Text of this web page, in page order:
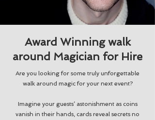
Award Winning walk
around Magician for Hire
Are you looking for some truly unforgettable
walk around magic for your next event?
Imagine your guests’ astonishment as coins
vanish in their hands, cards reveal secrets no